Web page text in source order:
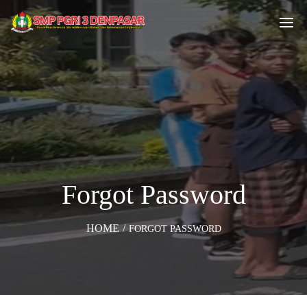
Forgot Password
HOME / FORGOT PASSWORD